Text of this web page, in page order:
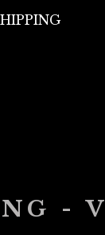
-